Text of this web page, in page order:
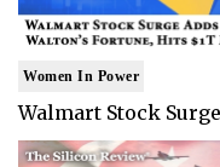
Women In Power
Walmart Stock